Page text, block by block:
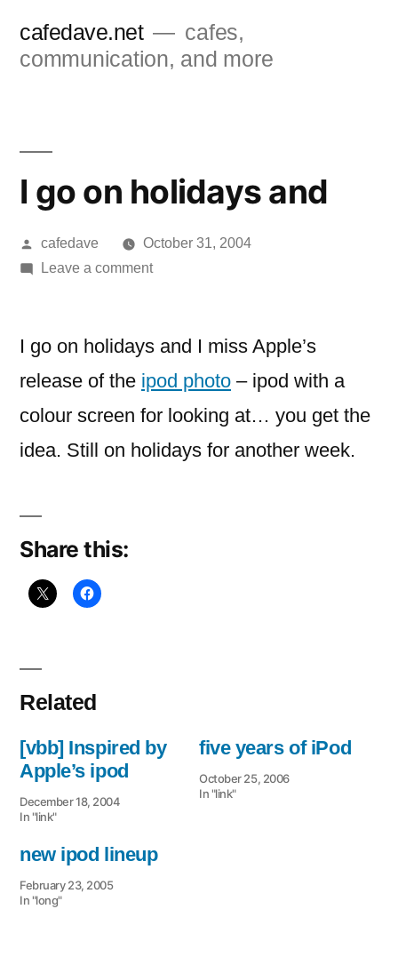
cafedave.net
cafes,
communication, and more
I go on holidays and
Posted
by
cafedave
October 31, 2004
Leave a commenton
on
and
I go on holidays and I miss Apple’s
release of the ipod photo – ipod with a
colour screen for looking at… you get the
idea. Still on holidays for another week.
Share this:
Related
[vbb] Inspired by
Apple’s ipod
December 18, 2004
In "link"
five years of iPod
October 25, 2006
In "link"
new ipod lineup
February 23, 2005
In "long"